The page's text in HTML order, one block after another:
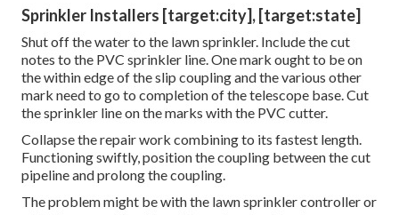
Sprinkler Installers [target:city], [target:state]
Shut off the water to the lawn sprinkler. Include the cut
notes to the PVC sprinkler line. One mark ought to be on
the within edge of the slip coupling and the various other
mark need to go to completion of the telescope base. Cut
the sprinkler line on the marks with the PVC cutter.
Collapse the repair work combining to its fastest length.
Functioning swiftly, position the coupling between the cut
pipeline and prolong the coupling.
The problem might be with the lawn sprinkler controlleror